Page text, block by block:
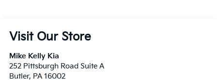
Visit Our Store
Mike Kelly Kia
252 Pittsburgh Road Suite A
Butler, PA 16002